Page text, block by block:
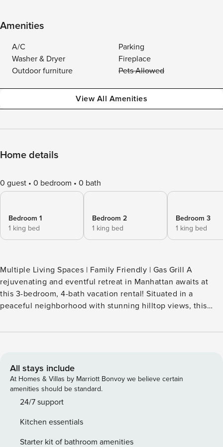
Amenities
A/C
Parking
Washer & Dryer
Fireplace
Outdoor furniture
Pets Allowed
View All Amenities
Home details
0 guest 0 bedroom 0 bath
Bedroom 1
1 king bed
Bedroom 2
1 king bed
Bedroom 3
1 king bed
Multiple Living Spaces | Family Friendly | Gas Grill A
rejuvenating and eventful retreat in Manhattan awaits at
this 3-bedroom, 4-bath vacation rental! Situated in a
peaceful neighborhood with stunning hilltop views, this
nearby golf courses, explore the K-State Insect Zoo, take a
and discover it for yourself! -- THE PROPERTY -- SLEEPING
ARRANGEMENTS - Bedroom 1: 1 king bed - Bedroom 2: 1
king bed - Bedroom 3: 1 king bed - Game Room: 2 full
futons INDOOR LIVING - Smart TVs, board games, arcade
fireplaces OUTDOOR LIVING - Wood-burning fire pit - Deck
w/ hill views & outdoor dining table - Propane grill -
All stays include
At Homes & Villas by Marriott Bonvoy we believe certain
amenities should be standard.
24/7 support
Kitchen essentials
Starter kit of bathroom amenities